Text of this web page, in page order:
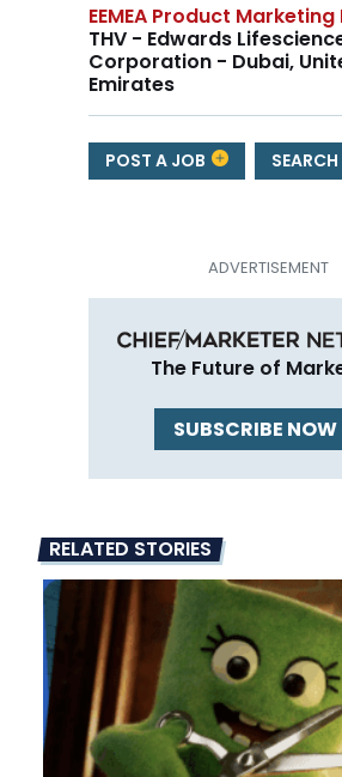
EEMEA Product
THV - Edwards
Corporation - Dubai,
Emirates
POST A JOB
The Future of
SUBSCRIBE NOW
RELATED STORIES